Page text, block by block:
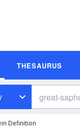
THESAURUS
Definition